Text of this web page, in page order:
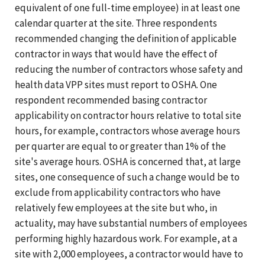
equivalent of one full-time employee) in at least one
calendar quarter at the site. Three respondents
recommended changing the definition of applicable
contractor in ways that would have the effect of
reducing the number of contractors whose safety and
health data VPP sites must report to OSHA. One
respondent recommended basing contractor
applicability on contractor hours relative to total site
hours, for example, contractors whose average hours
per quarter are equal to or greater than 1% of the
site's average hours. OSHA is concerned that, at large
sites, one consequence of such a change would be to
exclude from applicability contractors who have
relatively few employees at the site but who, in
actuality, may have substantial numbers of employees
performing highly hazardous work. For example, at a
site with 2,000 employees, a contractor would have to